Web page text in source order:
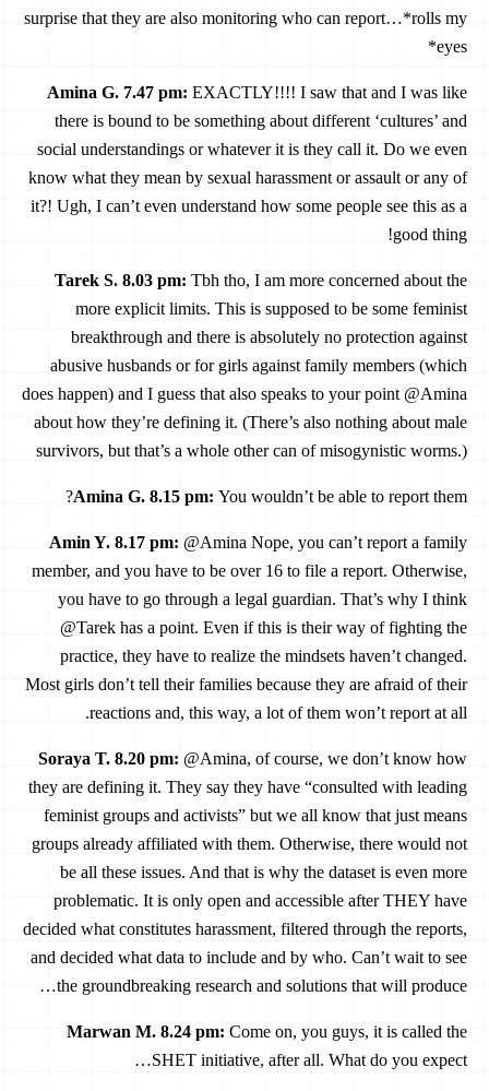
surprise that they are also monitoring who can report…*rolls my
eyes*
Amina G. 7.47 pm: EXACTLY!!!! I saw that and I was like
there is bound to be something about different ‘cultures’ and
social understandings or whatever it is they call it. Do we even
know what they mean by sexual harassment or assault or any of
it?! Ugh, I can’t even understand how some people see this as a
good thing!
Tarek S. 8.03 pm: Tbh tho, I am more concerned about the
more explicit limits. This is supposed to be some feminist
breakthrough and there is absolutely no protection against
abusive husbands or for girls against family members (which
does happen) and I guess that also speaks to your point @Amina
about how they’re defining it. (There’s also nothing about male
survivors, but that’s a whole other can of misogynistic worms.)
Amina G. 8.15 pm: You wouldn’t be able to report them?
Amin Y. 8.17 pm: @Amina Nope, you can’t report a family
member, and you have to be over 16 to file a report. Otherwise,
you have to go through a legal guardian. That’s why I think
@Tarek has a point. Even if this is their way of fighting the
practice, they have to realize the mindsets haven’t changed.
Most girls don’t tell their families because they are afraid of their
reactions and, this way, a lot of them won’t report at all.
Soraya T. 8.20 pm: @Amina, of course, we don’t know how
they are defining it. They say they have “consulted with leading
feminist groups and activists” but we all know that just means
groups already affiliated with them. Otherwise, there would not
be all these issues. And that is why the dataset is even more
problematic. It is only open and accessible after THEY have
decided what constitutes harassment, filtered through the reports,
and decided what data to include and by who. Can’t wait to see
the groundbreaking research and solutions that will produce…
Marwan M. 8.24 pm: Come on, you guys, it is called the
SHET initiative, after all. What do you expect…